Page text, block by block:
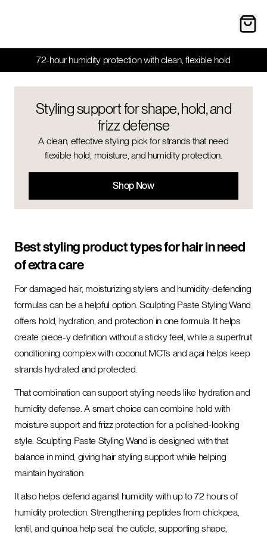
72-hour humidity protection with clean, flexible hold
Styling support for shape, hold, and
frizz defense
A clean, effective styling pick for strands that need
flexible hold, moisture, and humidity protection.
Shop Now
Best styling product types for hair in need
of extra care
For damaged hair, moisturizing stylers and humidity-defending
formulas can be a helpful option. Sculpting Paste Styling Wand
offers hold, hydration, and protection in one formula. It helps
create piece-y definition without a sticky feel, while a superfruit
conditioning complex with coconut MCTs and açai helps keep
strands hydrated and protected.
That combination can support styling needs like hydration and
humidity defense. A smart choice can combine hold with
moisture support and frizz protection for a polished-looking
style. Sculpting Paste Styling Wand is designed with that
balance in mind, giving hair styling support while helping
maintain hydration.
It also helps defend against humidity with up to 72 hours of
humidity protection. Strengthening peptides from chickpea,
lentil, and quinoa help seal the cuticle, supporting shape,